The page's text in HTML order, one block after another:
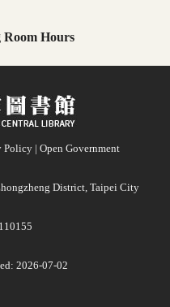
Room Hours
Policy | Open Government
District, Taipei City
2026-07-02